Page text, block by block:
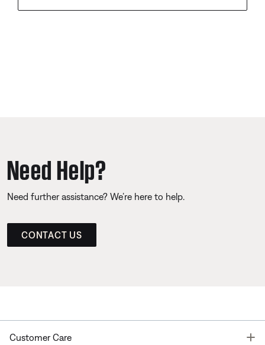
Need Help?
Need further assistance? We’re here to help.
CONTACT US
Customer Care